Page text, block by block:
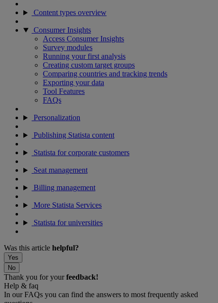
Content types overview
Consumer Insights
Access Consumer Insights
Survey modules
Running your first analysis
Creating custom target groups
Comparing countries and tracking trends
Exporting your data
Tool Features
FAQs
Personalization
Publishing Statista content
Statista for corporate customers
Seat management
Billing management
More Statista Services
Statista for universities
Was this article helpful?
Yes
No
Thank you for yourfeedback!
Help & faq
In our FAQs you can find the answers to most frequently asked